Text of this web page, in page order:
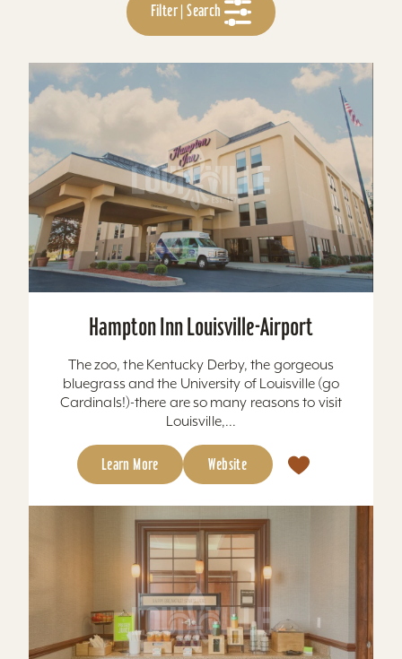
Filter | Search
Hampton Inn Louisville-Airport
The zoo, the Kentucky Derby, the gorgeous
bluegrass and the University of Louisville (go
Cardinals!)-there are so many reasons to visit
Louisville,...
Learn More Website